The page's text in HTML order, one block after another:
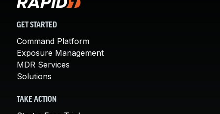
GET STARTED
Command Platform
Exposure Management
MDR Services
Solutions
TAKE ACTION